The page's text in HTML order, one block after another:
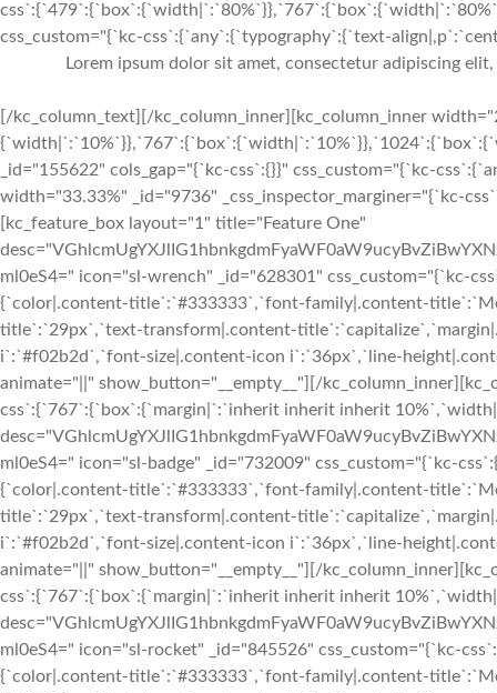
css_custom="{`kc-css`:{`any`:{`typography`:{`text-
Lorem ipsum dolor sit amet, consectetur adipiscing
[/kc_column_text][/kc_column_inner][kc_column_inner
_id="155622" cols_gap="{`kc-css`:{}}" css_custom="{`kc-
width="33.33%" _id="9736" _css_inspector_marginer="{`kc-
[kc_feature_box layout="1" title="Feature One"
ml0eS4=" icon="sl-wrench" _id="628301" css_custom="{`kc-
{`color|.content-title`:`#333333`,`font-family|.content-
title`:`29px`,`text-transform|.content-
i`:`#f02b2d`,`font-size|.content-icon i`:`36px`,`line-
animate="||" show_button="__empty__"][/
css`:{`767`:{`box`:{`margin|`:`inherit inherit inherit
ml0eS4=" icon="sl-badge" _id="732009" css_custom="{`kc-
{`color|.content-title`:`#333333`,`font-family|.content-
title`:`29px`,`text-transform|.content-
i`:`#f02b2d`,`font-size|.content-icon i`:`36px`,`line-
animate="||" show_button="__empty__"][/
css`:{`767`:{`box`:{`margin|`:`inherit inherit inherit
ml0eS4=" icon="sl-rocket" _id="845526" css_custom="{`kc-
{`color|.content-title`:`#333333`,`font-family|.content-